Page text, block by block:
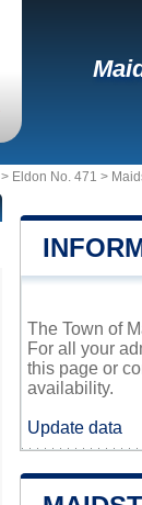
> Eldon No. 471 >
The Town of
For all your
this page or
availability.
Update data